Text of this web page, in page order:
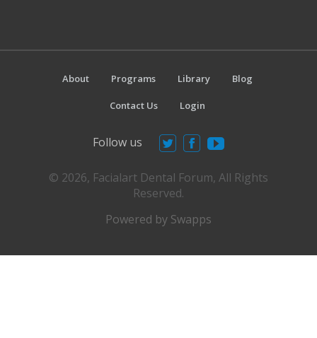
About Programs Library Blog
Contact Us Login
Follow us
© 2026, Facialart Dental Forum, All Rights
Reserved.
Powered by Swapps